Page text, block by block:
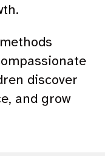
discover
and grow